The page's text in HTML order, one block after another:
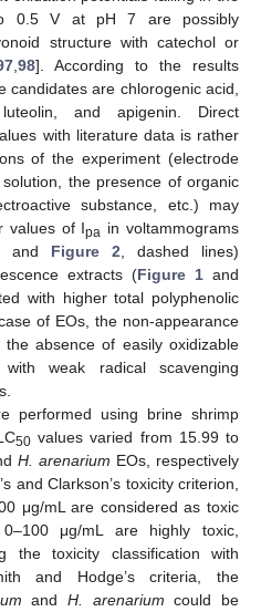
0.5 V at pH 7 are possibly
structure with catechol or
98]. According to the results
candidates are chlorogenic acid,
and apigenin. Direct
with literature data is rather
of the experiment (electrode
the presence of organic
substance, etc.) may
values of Ipa in voltammograms
and Figure 2 , dashed lines)
extracts (Figure 1and
with higher total polyphenolic
of EOs, the non-appearance
absence of easily oxidizable
weak radical scavenging
performed using brine shrimp
50values varied from 15.99 to
H. arenarium EOs, respectively
and Clarkson’s toxicity criterion,
μg/mL are considered as toxic
μg/mL are highly toxic,
the toxicity classification with
and Hodge’s criteria, the
andH. arenarium could be